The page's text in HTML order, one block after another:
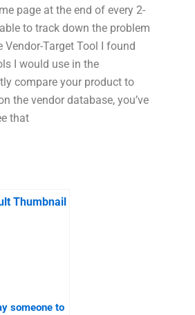
page at the end of every 2-
to track down the problem
Target Tool I found
I would use in the
compare your product to
the vendor database, you’ve
that
someone to